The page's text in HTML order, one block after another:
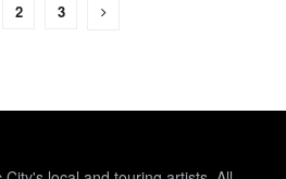
2 3